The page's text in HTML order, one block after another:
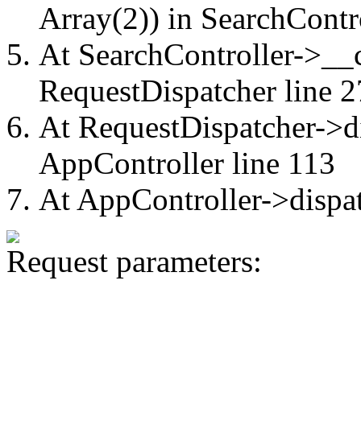
Array(2)) in
At SearchController-
RequestDispatcher line
At RequestDispatcher-
AppController line 113
At AppController-
Request parameters: